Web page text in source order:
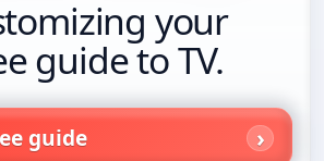
your
guide to TV.
guide